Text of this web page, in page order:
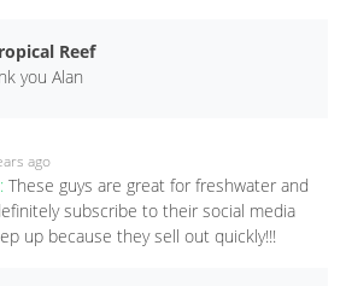
Reef
you Alan
ago
These guys are great for freshwater and
subscribe to their social media
up because they sell out quickly!!!